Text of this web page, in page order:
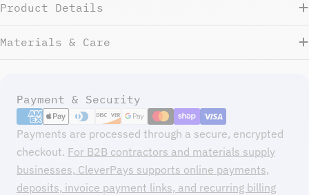
Product Details
Materials & Care
Payment & Security
Payment
methods
Payments are processed through a secure, encrypted
checkout. For B2B contractors and materials supply
businesses, CleverPays supports online payments,
deposits, invoice payment links, and recurring billing